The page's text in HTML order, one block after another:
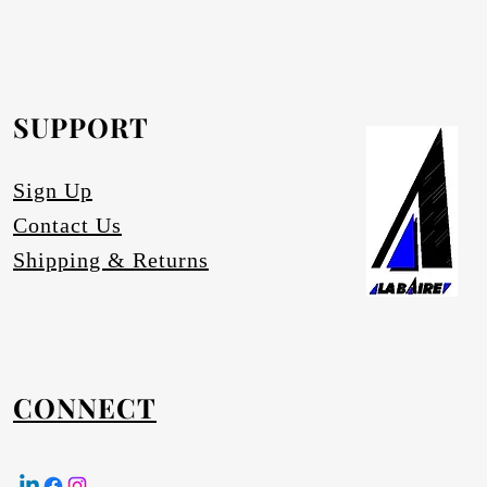
SUPPORT
Sign Up
Contact Us
Shipping & Returns
CONNECT